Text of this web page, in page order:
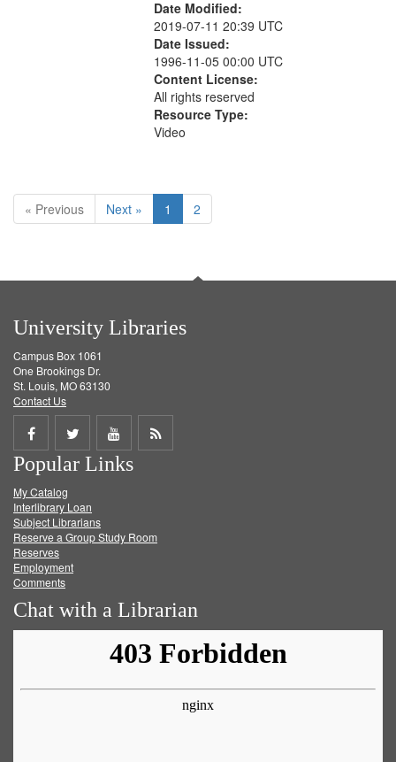
Date Modified:
2019-07-11 20:39 UTC
Date Issued:
1996-11-05 00:00 UTC
Content License:
All rights reserved
Resource Type:
Video
« Previous Next » 1 2
University Libraries
Campus Box 1061
One Brookings Dr.
St. Louis, MO 63130
Contact Us
Share
on
Facebook
Share
on
Twitter
Share
on
Get
Popular Links
My Catalog
Interlibrary Loan
Subject Librarians
Reserve a Group Study Room
Reserves
Employment
Comments
Chat with a Librarian